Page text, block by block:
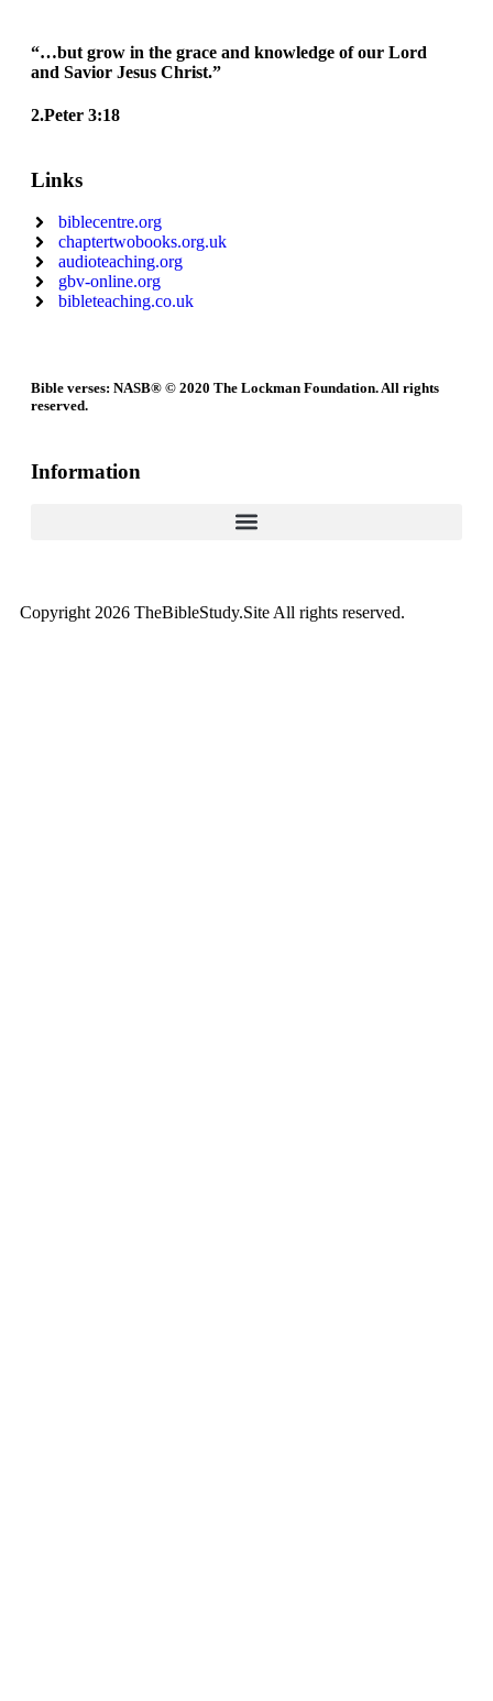
“…but grow in the grace and knowledge of our Lord
and Savior Jesus Christ.”
2.Peter 3:18
Links
biblecentre.org
chaptertwobooks.org.uk
audioteaching.org
gbv-online.org
bibleteaching.co.uk
Bible verses: NASB® © 2020 The Lockman Foundation. All rights
reserved.
Information
Copyright 2026 TheBibleStudy.Site All rights reserved.